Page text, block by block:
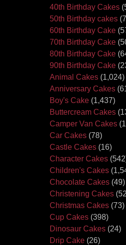
40th Birthday Cakes
50th Birthday cakes
60th Birthday Cake
70th Birthday Cake
80th Birthday Cake
90th Birthday Cake
Animal Cakes (1,024)
Anniversary Cakes
Boy's Cake (1,437)
Buttercream Cakes
Camper Van Cakes
Car Cakes (78)
Castle Cakes (16)
Character Cakes
Children's Cakes
Chocolate Cakes (49)
Christening Cakes
Christmas Cakes (73)
Cup Cakes (398)
Dinosaur Cakes (24)
Drip Cake (26)